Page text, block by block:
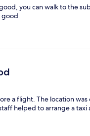
you can walk to the
good.
a flight. The location
helped to arrange a taxi